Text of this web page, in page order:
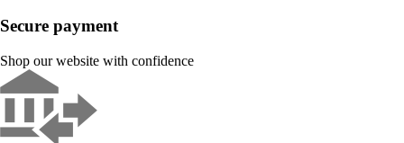
Secure payment
Shop our website with confidence